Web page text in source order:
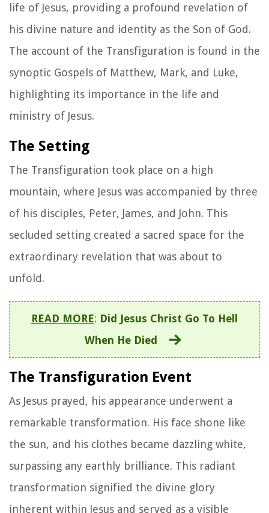
life of Jesus, providing a profound revelation of
his divine nature and identity as the Son of God.
The account of the Transfiguration is found in the
synoptic Gospels of Matthew, Mark, and Luke,
highlighting its importance in the life and
ministry of Jesus.
The Setting
The Transfiguration took place on a high
mountain, where Jesus was accompanied by three
of his disciples, Peter, James, and John. This
secluded setting created a sacred space for the
extraordinary revelation that was about to
unfold.
READ MORE: Did Jesus Christ Go To Hell
When He Died
The Transfiguration Event
As Jesus prayed, his appearance underwent a
remarkable transformation. His face shone like
the sun, and his clothes became dazzling white,
surpassing any earthly brilliance. This radiant
transformation signified the divine glory
inherent within Jesus and served as a visible